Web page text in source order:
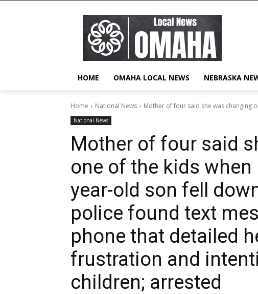
HOME OMAHA LOCAL NEWS NEBRASKA
Home National News Mother of four said she was changing
National News
Mother of four said
one of the kids when
year-old son fell
police found text
phone that detailed
frustration and
children; arrested